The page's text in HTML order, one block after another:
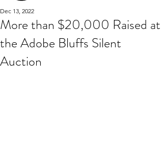
More than $20,000 Raised at
the Adobe Bluffs Silent
Auction
Dec 13, 2022